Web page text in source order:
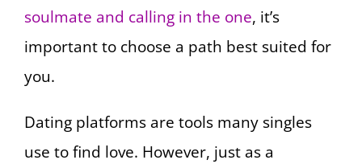
soulmate and calling in the one, it’s
important to choose a path best suited for
you.
Dating platforms are tools many singles
use to find love. However, just as a